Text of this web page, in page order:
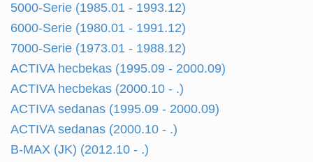
5000-Serie (1985.01 - 1993.12)
6000-Serie (1980.01 - 1991.12)
7000-Serie (1973.01 - 1988.12)
ACTIVA hecbekas (1995.09 - 2000.09)
ACTIVA hecbekas (2000.10 - .)
ACTIVA sedanas (1995.09 - 2000.09)
ACTIVA sedanas (2000.10 - .)
B-MAX (JK) (2012.10 - .)